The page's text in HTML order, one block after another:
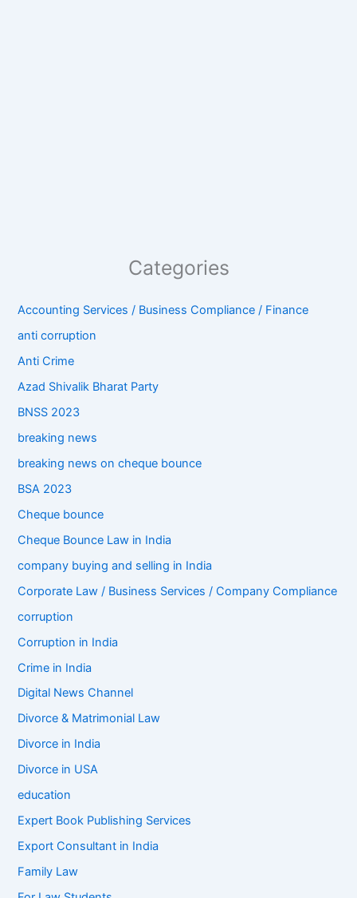
Categories
Accounting Services / Business Compliance / Finance
anti corruption
Anti Crime
Azad Shivalik Bharat Party
BNSS 2023
breaking news
breaking news on cheque bounce
BSA 2023
Cheque bounce
Cheque Bounce Law in India
company buying and selling in India
Corporate Law / Business Services / Company Compliance
corruption
Corruption in India
Crime in India
Digital News Channel
Divorce & Matrimonial Law
Divorce in India
Divorce in USA
education
Expert Book Publishing Services
Export Consultant in India
Family Law